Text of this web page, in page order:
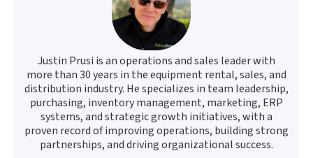
Justin Prusi is an operations and sales leader with
more than 30 years in the equipment rental, sales, and
distribution industry. He specializes in team leadership,
purchasing, inventory management, marketing, ERP
systems, and strategic growth initiatives, with a
proven record of improving operations, building strong
partnerships, and driving organizational success.